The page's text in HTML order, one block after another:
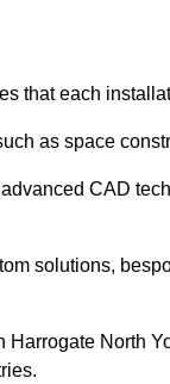
that each
as space
CAD
solutions,
North